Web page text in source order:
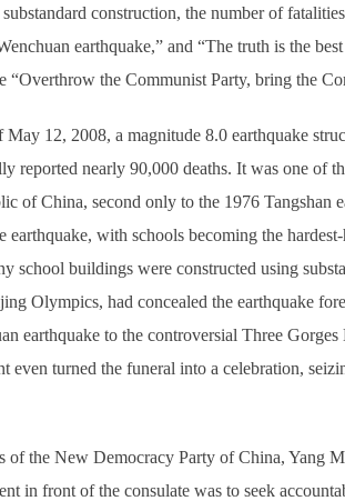
construction, the number of
earthquake,” and “The truth is the
“Overthrow the Communist Party, bring the
12, 2008, a magnitude 8.0 earthquake
reported nearly 90,000 deaths. It was one of
of China, second only to the 1976
earthquake, with schools becoming the
school buildings were constructed using
Olympics, had concealed the earthquake
earthquake to the controversial Three
even turned the funeral into a celebration,
of the New Democracy Party of China, Yang
in front of the consulate was to seek